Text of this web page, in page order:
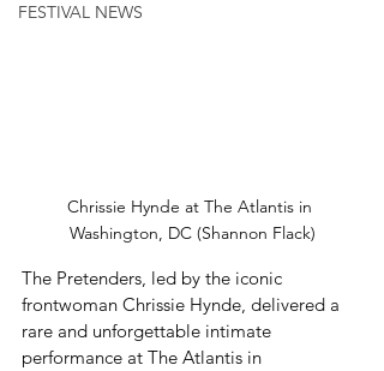
FESTIVAL NEWS
Chrissie Hynde at The Atlantis in
Washington, DC (Shannon Flack)
The Pretenders, led by the iconic
frontwoman Chrissie Hynde, delivered a
rare and unforgettable intimate
performance at The Atlantis in